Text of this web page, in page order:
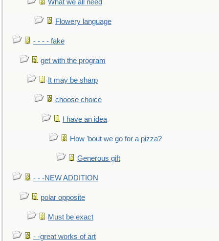
What we all need
Flowery language
- - - - fake
get with the program
It may be sharp
choose choice
I have an idea
How 'bout we go for a pizza?
Generous gift
- - -NEW ADDITION
polar opposite
Must be exact
- -great works of art